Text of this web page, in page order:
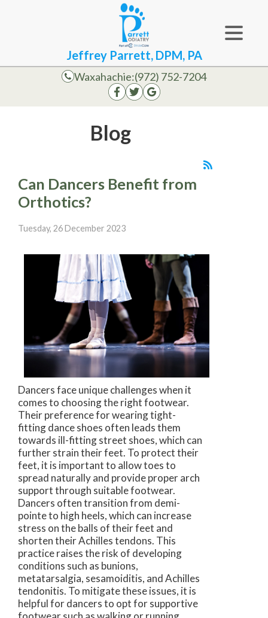
Jeffrey Parrett, DPM, PA
Waxahachie:(972) 752-7204
Blog
Can Dancers Benefit from
Orthotics?
Tuesday, 26 December 2023
Dancers face unique challenges when it
comes to choosing the right footwear.
Their preference for wearing tight-
fitting dance shoes often leads them
towards ill-fitting street shoes, which can
further strain their feet. To protect their
feet, it is important to allow toes to
spread naturally and provide proper arch
support through suitable footwear.
Dancers often transition from demi-
pointe to high heels, which can increase
stress on the balls of their feet and
shorten their Achilles tendons. This
practice raises the risk of developing
conditions such as bunions,
metatarsalgia, sesamoiditis, and Achilles
tendonitis. To mitigate these issues, it is
helpful for dancers to opt for supportive